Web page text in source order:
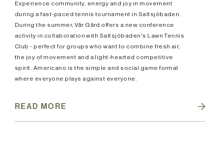
Experience community, energy and joy in movement
during a fast-paced tennis tournament in Saltsjöbaden.
During the summer, Vår Gård offers a new conference
activity in collaboration with Saltsjöbaden's Lawn Tennis
Club - perfect for groups who want to combine fresh air,
the joy of movement and a light-hearted competitive
spirit. Americano is the simple and social game format
where everyone plays against everyone.
READ MORE